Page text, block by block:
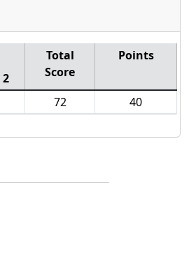
Total
Score
Points
2
72 40